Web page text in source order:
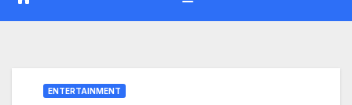
ENTERTAINMENT